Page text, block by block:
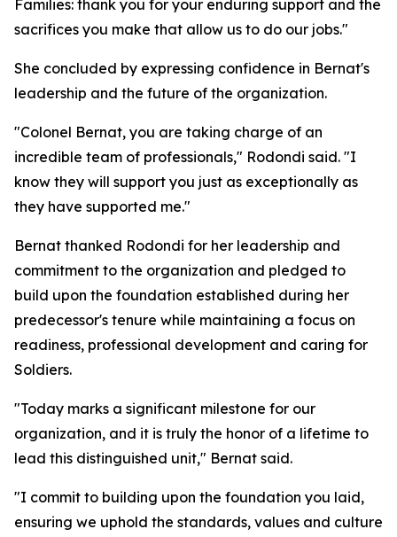
Families: thank you for your enduring support and the
sacrifices you make that allow us to do our jobs."
She concluded by expressing confidence in Bernat's
leadership and the future of the organization.
"Colonel Bernat, you are taking charge of an
incredible team of professionals," Rodondi said. "I
know they will support you just as exceptionally as
they have supported me."
Bernat thanked Rodondi for her leadership and
commitment to the organization and pledged to
build upon the foundation established during her
predecessor's tenure while maintaining a focus on
readiness, professional development and caring for
Soldiers.
"Today marks a significant milestone for our
organization, and it is truly the honor of a lifetime to
lead this distinguished unit," Bernat said.
"I commit to building upon the foundation you laid,
ensuring we uphold the standards, values and culture